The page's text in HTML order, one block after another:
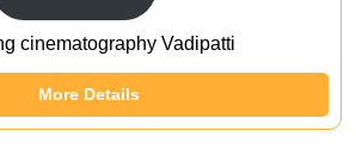
cinematography Vadipatti
More Details